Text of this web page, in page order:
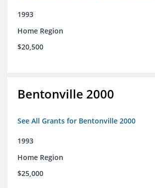
1993
Home Region
$20,500
Bentonville 2000
See All Grants for Bentonville 2000
1993
Home Region
$25,000